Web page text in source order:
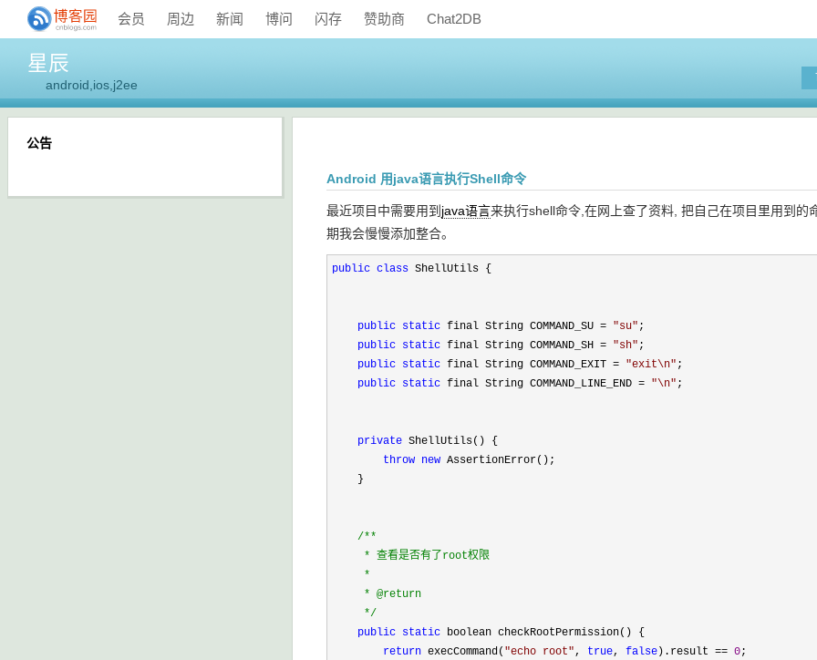
会员 周边 新闻 博问 闪存 赞助商 Chat2DB
星辰
android,ios,j2ee
Android 用java语言执行Shell命令
最近项目中需要用到 java语言来执行shell命令,在网上查了资料, 把自己在项目里用到
期我会慢慢添加整合。
public class ShellUtils {
public static final String COMMAND_SU = "su" ;
public static final String COMMAND_SH = "sh" ;
public static final String COMMAND_EXIT = "exit\n" ;
public static final String COMMAND_LINE_END = "\n" ;
private ShellUtils() {
throw new AssertionError();
    }
/**
     * 查看是否有了root权限
     *
     * @return
*/
public static boolean checkRootPermission() {
return execCommand( "echo root", true, false ).result == 0;
公告